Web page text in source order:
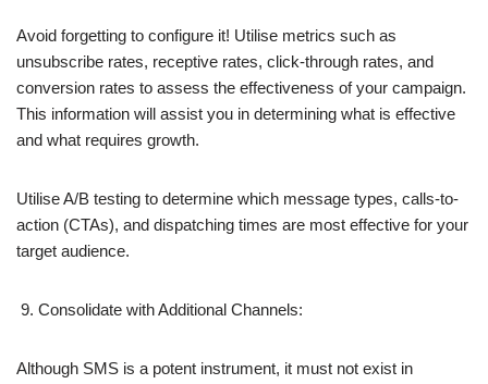
Avoid forgetting to configure it! Utilise metrics such as
unsubscribe rates, receptive rates, click-through rates, and
conversion rates to assess the effectiveness of your campaign.
This information will assist you in determining what is effective
and what requires growth.
Utilise A/B testing to determine which message types, calls-to-
action (CTAs), and dispatching times are most effective for your
target audience.
Consolidate with Additional Channels:
Although SMS is a potent instrument, it must not exist in